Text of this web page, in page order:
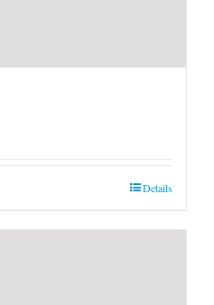
Details